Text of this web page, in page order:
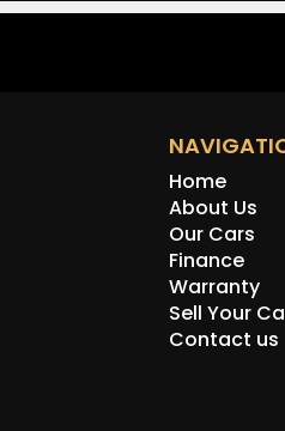
Home
About Us
Our Cars
Finance
Warranty
Sell Your
Contact us